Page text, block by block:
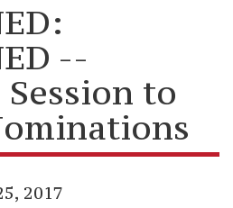
--
to
2017